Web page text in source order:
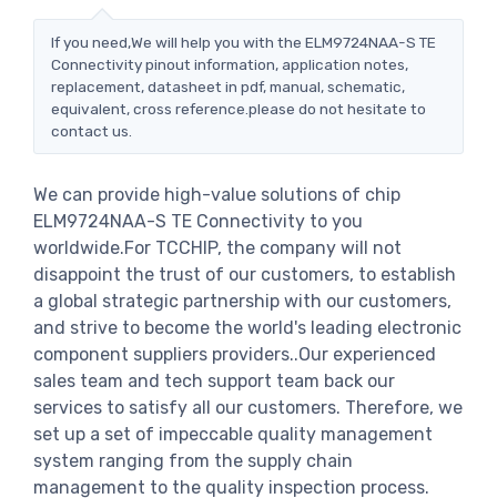
If you need,We will help you with the ELM9724NAA-S TE
Connectivity pinout information, application notes,
replacement, datasheet in pdf, manual, schematic,
equivalent, cross reference.please do not hesitate to
contact us.
We can provide high-value solutions of chip
ELM9724NAA-S TE Connectivity to you
worldwide.For TCCHIP, the company will not
disappoint the trust of our customers, to establish
a global strategic partnership with our customers,
and strive to become the world's leading electronic
component suppliers providers..Our experienced
sales team and tech support team back our
services to satisfy all our customers. Therefore, we
set up a set of impeccable quality management
system ranging from the supply chain
management to the quality inspection process.